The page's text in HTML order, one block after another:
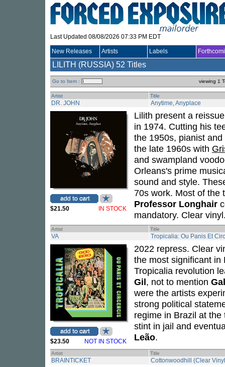
Last Updated 08/08/2026 07:33 PM EDT
New Releases Artists Labels
LILITH (RUSSIA) 52 Titles
Go to Item : viewing 1
Artist Title
DR. JOHN Anytime, Anyplace
$21.50 IN STOCK
Lilith present a
in 1974. Cutting his
the 1950s, pianist
the late 1960s with
and swampland
Orleans's prime
sound and style.
70s work. Most of the
Professor Longhair
mandatory. Clear
Artist Title
VA Tropicalia: Ou Panis Et
$23.50 NOT IN STOCK
2022 repress. Clear
the most significant in
Tropicalia revolution
Gil, not to mention
were the artists
strong political
regime in Brazil at
stint in jail and
Leão.
Artist Title
BRAINTICKET Cottonwoodhill (Clear